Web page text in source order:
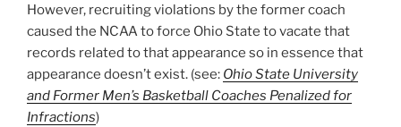
However, recruiting violations by the former coach
caused the NCAA to force Ohio State to vacate that
records related to that appearance so in essence that
appearance doesn’t exist. (see: Ohio State University
and Former Men’s Basketball Coaches Penalized for
Infractions)